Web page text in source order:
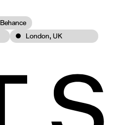
London, UK
Behance